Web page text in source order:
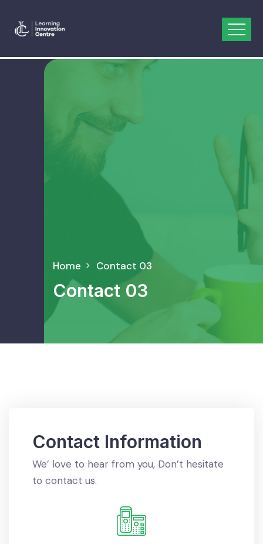
Home Contact 03
Contact 03
Contact Information
We’ love to hear from you, Don’t hesitate
to contact us.